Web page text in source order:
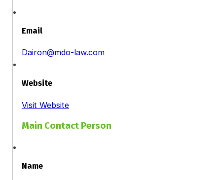
Email
Dairon@mdo-law.com
Website
Visit Website
Main Contact Person
Name